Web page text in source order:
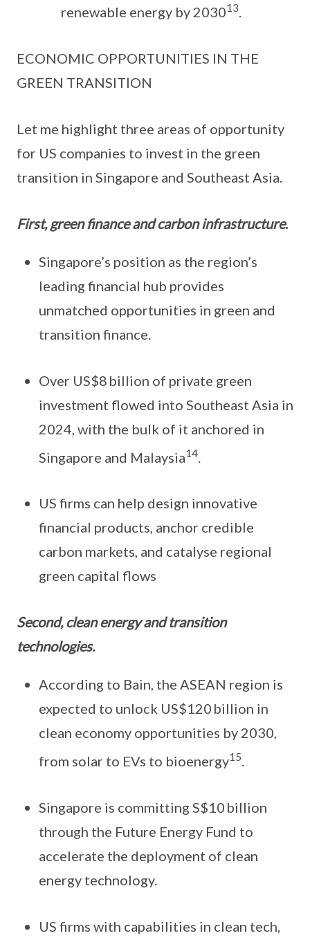
renewable energy by 203013
ECONOMIC OPPORTUNITIES IN THE
GREEN TRANSITION
Let me highlight three areas of opportunity
for US companies to invest in the green
transition in Singapore and Southeast Asia.
First, green finance and carbon infrastructure.
Singapore’s position as the region’s
leading financial hub provides
unmatched opportunities in green and
transition finance.
Over US$8 billion of private green
investment flowed into Southeast Asia in
2024, with the bulk of it anchored in
Singapore and Malaysia14
US firms can help design innovative
financial products, anchor credible
carbon markets, and catalyse regional
green capital flows
Second, clean energy and transition
technologies.
According to Bain, the ASEAN region is
expected to unlock US$120 billion in
clean economy opportunities by 2030,
from solar to EVs to bioenergy15.
Singapore is committing S$10 billion
through the Future Energy Fund to
accelerate the deployment of clean
energy technology.
US firms with capabilities in clean tech,